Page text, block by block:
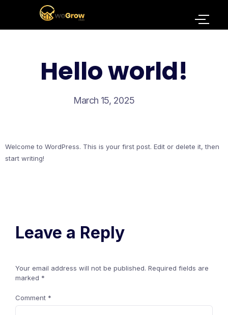
Hello world!
March 15, 2025
Welcome to WordPress. This is your first post. Edit or delete it, then
start writing!
Leave a Reply
Your email address will not be published. Required fields are
marked *
Comment *